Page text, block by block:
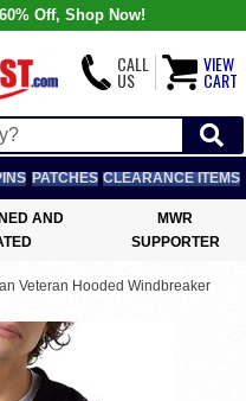
Off, Shop Now!
CALL
US
VIEW
CART
PATCHES CLEARANCE ITEMS
AND
MWR
SUPPORTER
Veteran Hooded Windbreaker